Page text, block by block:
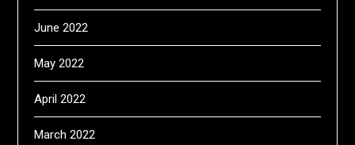
June 2022
May 2022
April 2022
March 2022